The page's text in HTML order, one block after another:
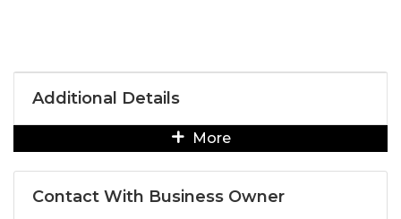
Additional Details
More
Contact With Business Owner